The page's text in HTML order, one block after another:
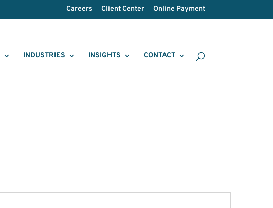
Careers Client Center Online Payment
INDUSTRIES INSIGHTS CONTACT